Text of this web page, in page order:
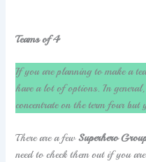
Teams of 4
If you are planning to make a
have a lot of options. In
concentrate on the term four
There are a fewSuperhero
need to check them out if you